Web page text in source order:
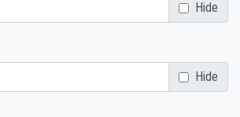
Hide
Hide